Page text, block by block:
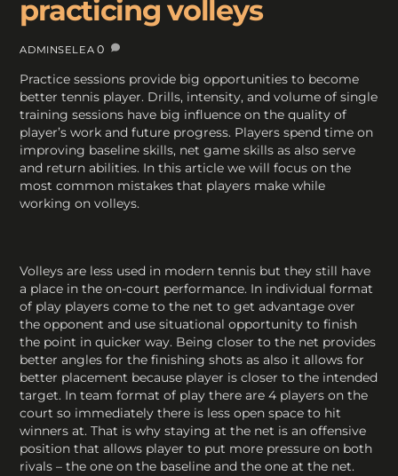
practicing volleys
ADMINSELEA 0
Practice sessions provide big opportunities to become
better tennis player. Drills, intensity, and volume of single
training sessions have big influence on the quality of
player’s work and future progress. Players spend time on
improving baseline skills, net game skills as also serve
and return abilities. In this article we will focus on the
most common mistakes that players make while
working on volleys.
Volleys are less used in modern tennis but they still have
a place in the on-court performance. In individual format
of play players come to the net to get advantage over
the opponent and use situational opportunity to finish
the point in quicker way. Being closer to the net provides
better angles for the finishing shots as also it allows for
better placement because player is closer to the intended
target. In team format of play there are 4 players on the
court so immediately there is less open space to hit
winners at. That is why staying at the net is an offensive
position that allows player to put more pressure on both
rivals – the one on the baseline and the one at the net.